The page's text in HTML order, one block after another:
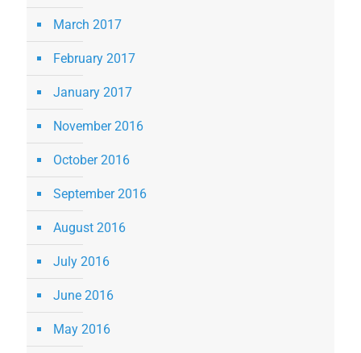
March 2017
February 2017
January 2017
November 2016
October 2016
September 2016
August 2016
July 2016
June 2016
May 2016